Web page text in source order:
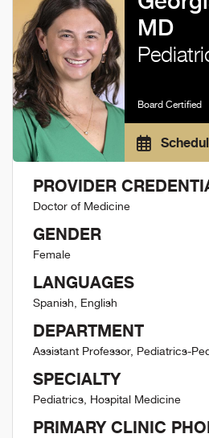
MD
Board Certified
PROVIDER
Doctor of Medicine
GENDER
Female
LANGUAGES
Spanish, English
DEPARTMENT
Assistant Professor, Pediatrics-
SPECIALTY
Pediatrics, Hospital Medicine
PRIMARY CLINIC